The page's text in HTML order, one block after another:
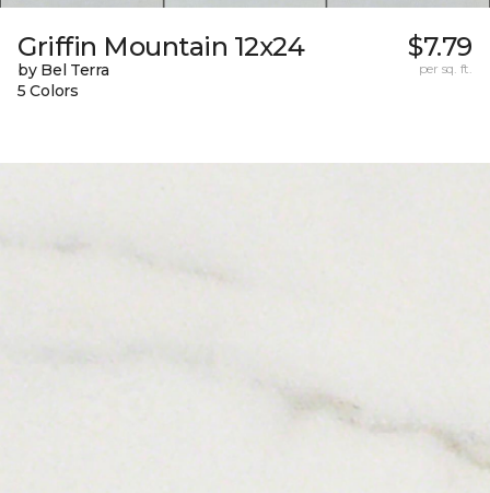
Griffin Mountain 12x24
by Bel Terra
5 Colors
$7.79
per sq. ft.